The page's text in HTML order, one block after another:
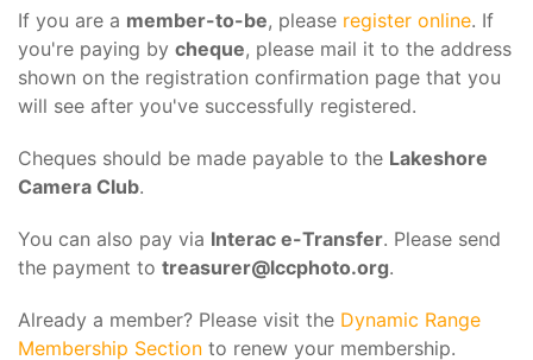
If you are a member-to-be, please register online. If
you're paying by cheque, please mail it to the address
shown on the registration confirmation page that you
will see after you've successfully registered.
Cheques should be made payable to the Lakeshore
Camera Club.
You can also pay via Interac e-Transfer. Please send
the payment to treasurer@lccphoto.org.
Already a member? Please visit the Dynamic Range
Membership Section to renew your membership.